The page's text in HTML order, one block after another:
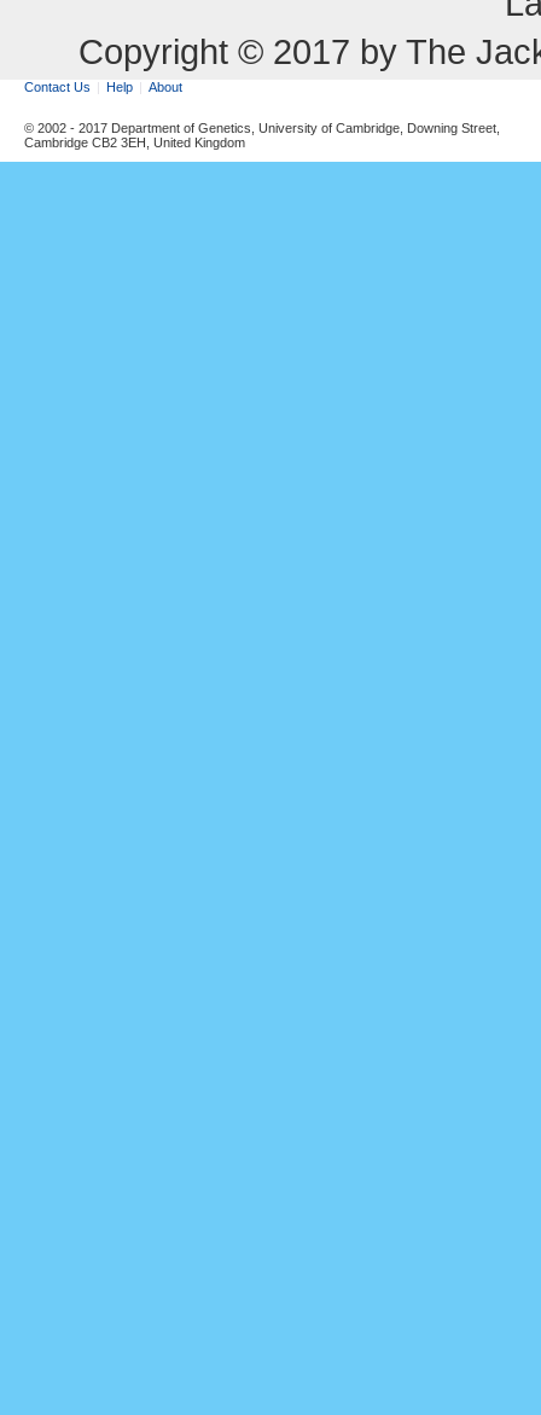
Copyright © 2017 by The
Contact Us Help About
© 2002 - 2017 Department of Genetics, University of Cambridge, Downing Street,
Cambridge CB2 3EH, United Kingdom